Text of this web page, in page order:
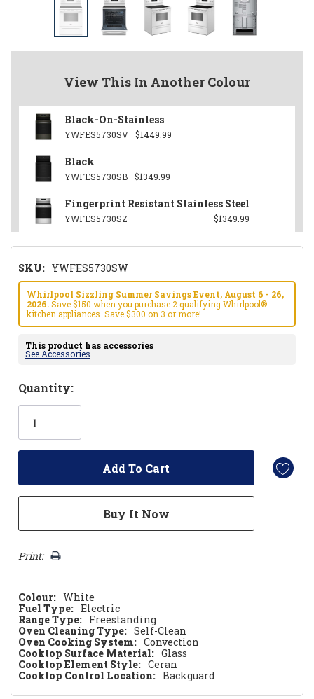
View This In Another Colour
Black-On-Stainless
YWFES5730SV $1449.99
Black
YWFES5730SB $1349.99
Fingerprint Resistant Stainless Steel
YWFES5730SZ $1349.99
SKU: YWFES5730SW
Whirlpool Sizzling Summer Savings Event, August 6 - 26,
2026.Save $150 when you purchase 2 qualifying Whirlpool®
kitchen appliances. Save $300 on 3 or more!
This product has accessories
See Accessories
Hurry!
Only
Quantity:
Print:
Colour: White
Fuel Type: Electric
Range Type: Freestanding
Oven Cleaning Type: Self-Clean
Oven Cooking System: Convection
Cooktop Surface Material: Glass
Cooktop Element Style: Ceran
Cooktop Control Location: Backguard